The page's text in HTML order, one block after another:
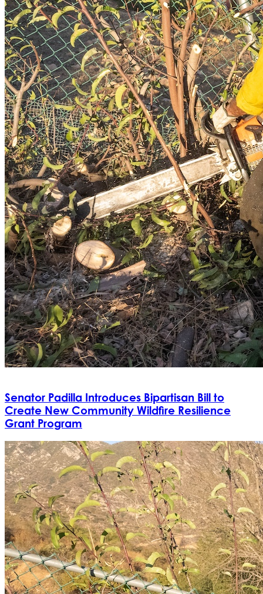
Senator Padilla Introduces Bipartisan Bill to
Create New Community Wildfire Resilience
Grant Program